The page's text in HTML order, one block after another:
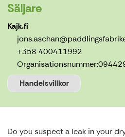
Säljare
Kajk.fi
+358 400411992
Organisationsnummer:
Handelsvillkor
Do you suspect a leak in your